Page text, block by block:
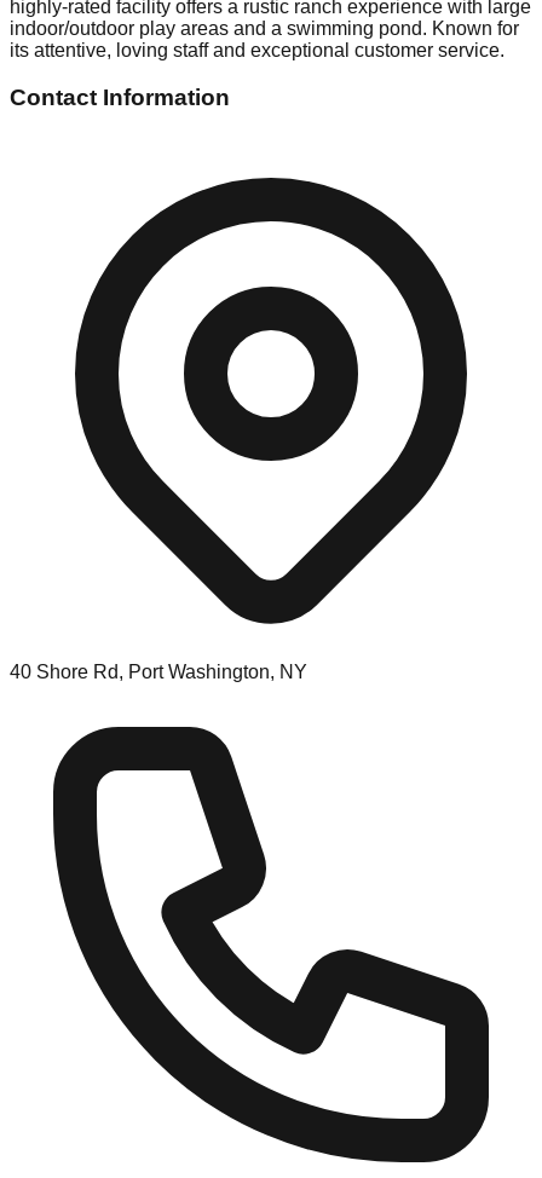
highly-rated facility offers a rustic ranch experience with large
indoor/outdoor play areas and a swimming pond. Known for
its attentive, loving staff and exceptional customer service.
Contact Information
40 Shore Rd, Port Washington, NY